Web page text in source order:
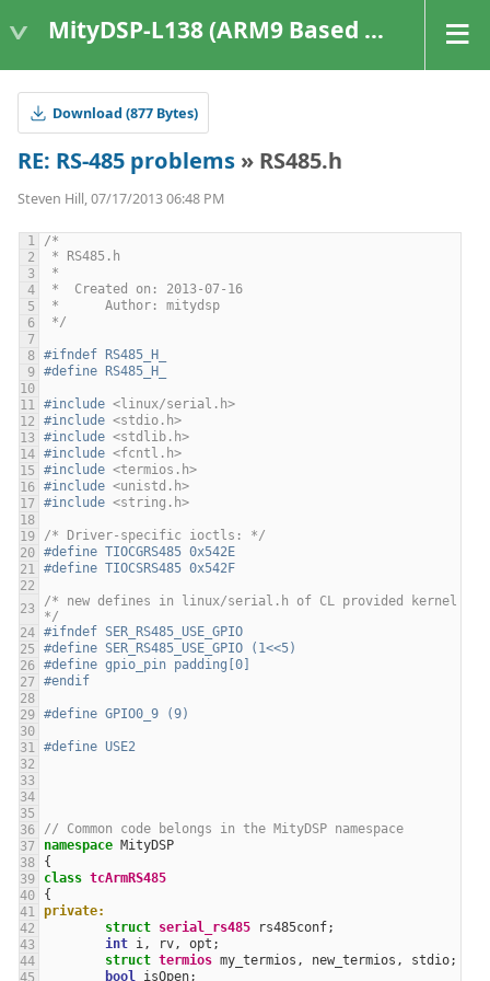
MityDSP-L138 (ARM9 Based Platforms)
Download (877 Bytes)
RE: RS-485 problems » RS485.h
Steven Hill, 07/17/2013 06:48 PM
/*
* RS485.h
*
*  Created on: 2013-07-16
*      Author: mitydsp
*/
#ifndef RS485_H_
#define RS485_H_
#include <linux/serial.h>
#include <stdio.h>
#include <stdlib.h>
#include <fcntl.h>
#include <termios.h>
#include <unistd.h>
#include <string.h>
/* Driver-specific ioctls: */
#define TIOCGRS485 0x542E
#define TIOCSRS485 0x542F
/* new defines in linux/serial.h of CL provided kernel
*/
#ifndef SER_RS485_USE_GPIO
#define SER_RS485_USE_GPIO (1<<5)
#define gpio_pin padding[0]
#endif
#define GPIO0_9 (9)
#define USE2
// Common code belongs in the MityDSP namespace
namespace MityDSP
{
class tcArmRS485
{
private:
struct serial_rs485 rs485conf;
int i, rv, opt ;
struct termios my_termios , new_termios , stdio;
bool isOpen;